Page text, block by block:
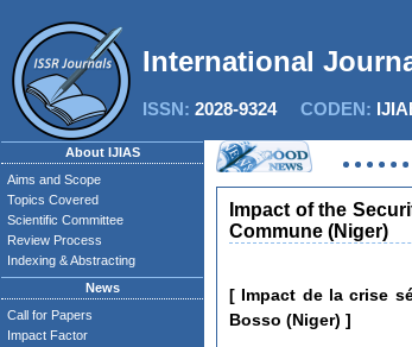
International
ISSN: 2028-9324CODEN:
About IJIAS
Aims and Scope
Topics Covered
Scientific Committee
Review Process
Indexing & Abstracting
News
Call for Papers
Impact Factor
Impact of the
Commune (Niger)
[ Impact de la crise
Bosso (Niger) ]